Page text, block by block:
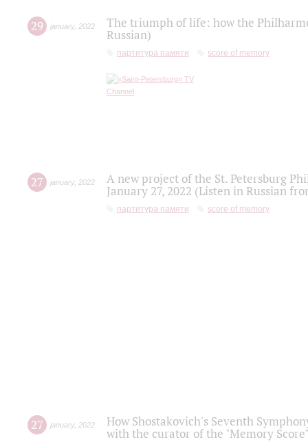
29 january, 2022
The triumph of life: how the
Russian)
партитура памяти score of memory
27 january, 2022
A new project of the St. Petersburg
January 27, 2022 (Listen in Russian
партитура памяти score of memory
27 january, 2022
How Shostakovich's Seventh
with the curator of the "Memory